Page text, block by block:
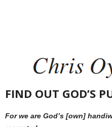
FIND OUT GOD’S
For we are God’s [own]